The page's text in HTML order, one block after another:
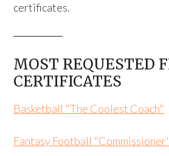
certificates.
MOST REQUESTED
CERTIFICATES
Basketball "The Coolest Coach"
Fantasy Football